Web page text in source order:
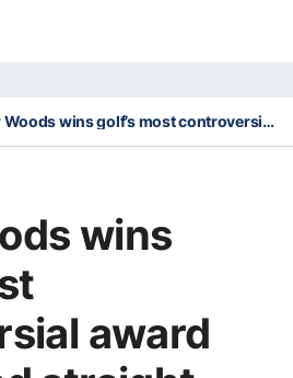
Tiger Woods wins golf’s most controversial award for second straight year
wins
award